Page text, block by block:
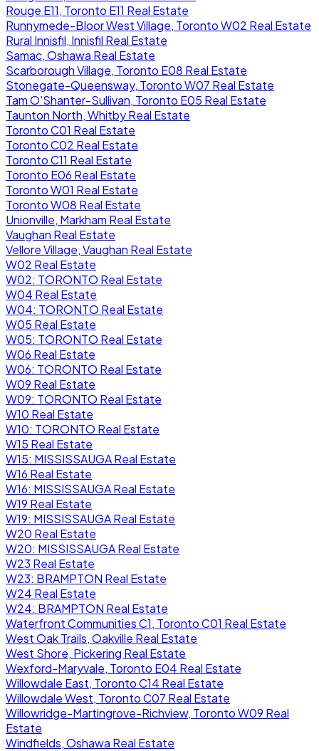
Rouge E11, Toronto E11 Real Estate
Runnymede-Bloor West Village, Toronto W02 Real Estate
Rural Innisfil, Innisfil Real Estate
Samac, Oshawa Real Estate
Scarborough Village, Toronto E08 Real Estate
Stonegate-Queensway, Toronto W07 Real Estate
Tam O'Shanter-Sullivan, Toronto E05 Real Estate
Taunton North, Whitby Real Estate
Toronto C01 Real Estate
Toronto C02 Real Estate
Toronto C11 Real Estate
Toronto E06 Real Estate
Toronto W01 Real Estate
Toronto W08 Real Estate
Unionville, Markham Real Estate
Vaughan Real Estate
Vellore Village, Vaughan Real Estate
W02 Real Estate
W02: TORONTO Real Estate
W04 Real Estate
W04: TORONTO Real Estate
W05 Real Estate
W05: TORONTO Real Estate
W06 Real Estate
W06: TORONTO Real Estate
W09 Real Estate
W09: TORONTO Real Estate
W10 Real Estate
W10: TORONTO Real Estate
W15 Real Estate
W15: MISSISSAUGA Real Estate
W16 Real Estate
W16: MISSISSAUGA Real Estate
W19 Real Estate
W19: MISSISSAUGA Real Estate
W20 Real Estate
W20: MISSISSAUGA Real Estate
W23 Real Estate
W23: BRAMPTON Real Estate
W24 Real Estate
W24: BRAMPTON Real Estate
Waterfront Communities C1, Toronto C01 Real Estate
West Oak Trails, Oakville Real Estate
West Shore, Pickering Real Estate
Wexford-Maryvale, Toronto E04 Real Estate
Willowdale East, Toronto C14 Real Estate
Willowdale West, Toronto C07 Real Estate
Willowridge-Martingrove-Richview, Toronto W09 Real
Estate
Windfields, Oshawa Real Estate